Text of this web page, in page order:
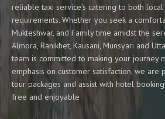
reliable taxi service's catering to both
requirements. Whether you seek a
Mukteshwar, and Family time amidst the
Almora, Ranikhet, Kausani, Munsyari and
team is committed to making your journey
emphasis on customer satisfaction, we
tour packages and assist with hotel
free and enjoyable